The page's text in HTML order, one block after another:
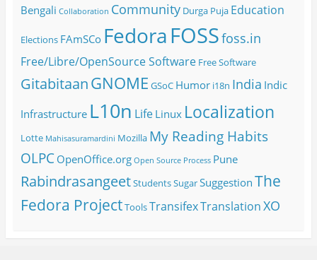
Bengali Collaboration Community Durga Puja Education
Elections FAmSCo FedoraFOSSfoss.in
Free/Libre/OpenSource Software Free Software
GitabitaanGNOME GSoC Humor i18n India Indic
Infrastructure L10n Life Linux Localization
Lotte Mahisasuramardini Mozilla My Reading Habits
OLPC OpenOffice.org Open Source Process Pune
RabindrasangeetStudentsSugarSuggestion The
Fedora ProjectToolsTransifexTranslationXO